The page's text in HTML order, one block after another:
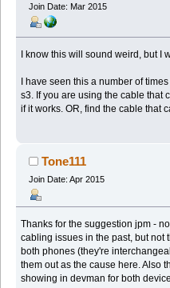
Join Date: Mar 2015
I know this will sound weird, but I
I have seen this a number of
s3. If you are using the cable that
if it works. OR, find the cable that
Tone111
Join Date: Apr 2015
Thanks for the suggestion jpm -
cabling issues in the past, but not
both phones (they're
them out as the cause here. Also
showing in devman for both